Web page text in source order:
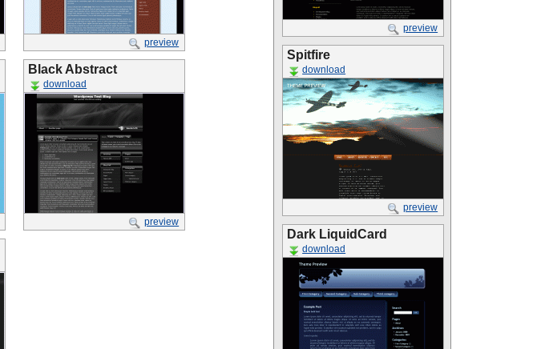
preview
Black Abstract
download
preview
preview
Spitfire
download
preview
Dark LiquidCard
download